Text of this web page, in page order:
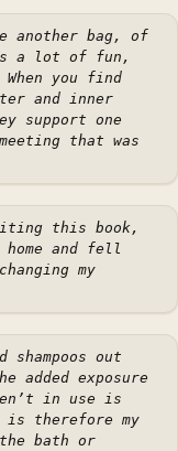
another bag, of
a lot of fun,
you find
and inner
support one
that was
this book,
home and fell
my
shampoos out
added exposure
in use is
therefore my
bath or